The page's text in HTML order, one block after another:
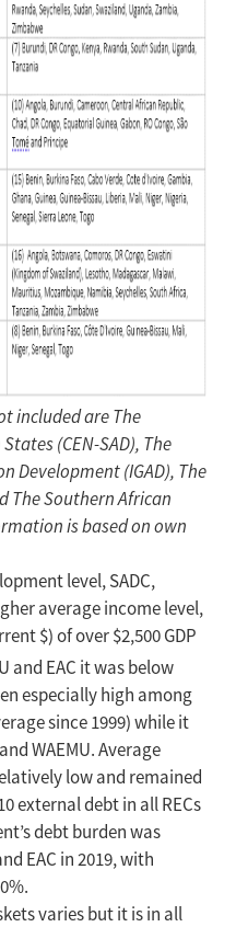
included are The
(CEN-SAD), The
Development (IGAD), The
The Southern African
is based on own
level, SADC,
average income level,
$) of over $2,500 GDP
and EAC it was below
especially high among
since 1999) while it
WAEMU. Average
low and remained
external debt in all RECs
debt burden was
EAC in 2019, with
varies but it is in all